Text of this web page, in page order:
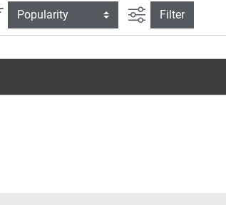
Sort filter view
Filter